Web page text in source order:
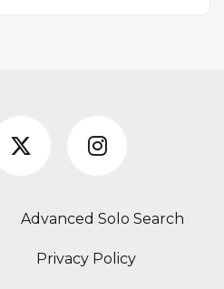
Advanced Solo Search
Privacy Policy